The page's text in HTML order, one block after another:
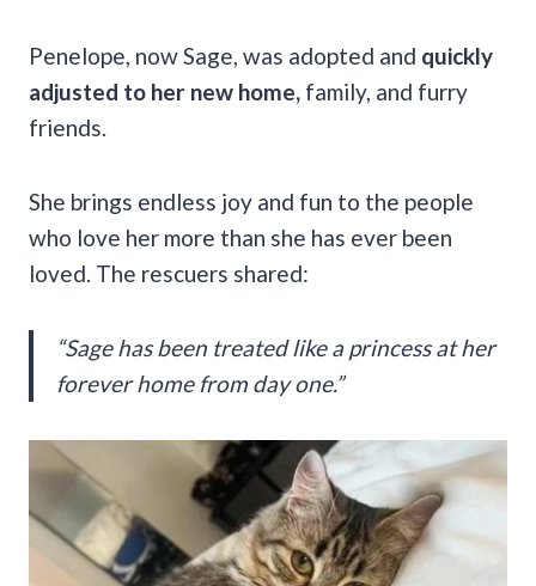
Penelope, now Sage, was adopted and quickly
adjusted to her new home, family, and furry
friends.
She brings endless joy and fun to the people
who love her more than she has ever been
loved. The rescuers shared:
“Sage has been treated like a princess at her
forever home from day one.”